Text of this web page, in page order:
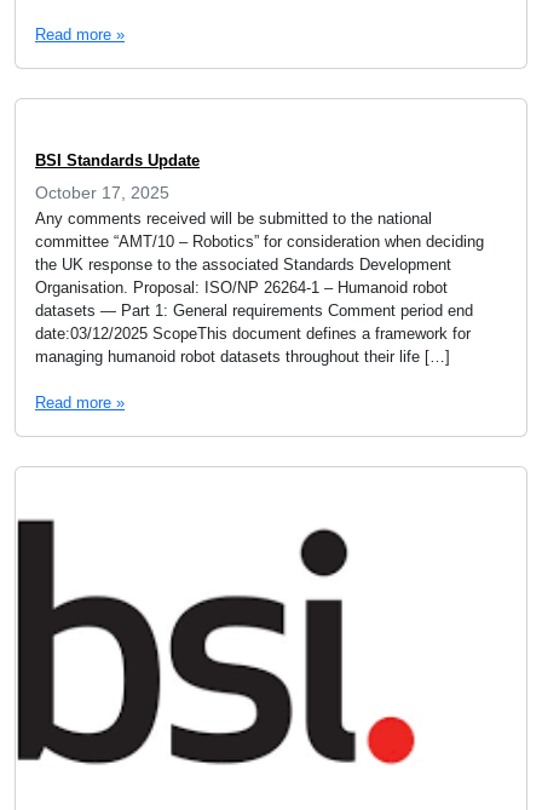
Read more »
BSI Standards Update
October 17, 2025
Any comments received will be submitted to the national
committee “AMT/10 – Robotics” for consideration when deciding
the UK response to the associated Standards Development
Organisation. Proposal: ISO/NP 26264-1 – Humanoid robot
datasets — Part 1: General requirements Comment period end
date:03/12/2025 ScopeThis document defines a framework for
managing humanoid robot datasets throughout their life […]
Read more »